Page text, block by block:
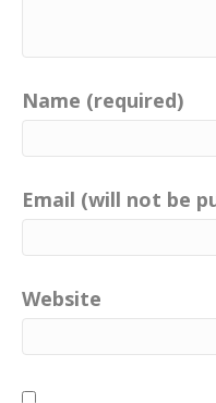
Name (required)
Email (will not be
Website